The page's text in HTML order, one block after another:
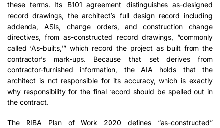
these terms. Its B101 agreement distinguishes as-designed
record drawings, the architect’s full design record including
addenda, ASIs, change orders, and construction change
directives, from as-constructed record drawings, “commonly
called ‘As-builts,'” which record the project as built from the
contractor’s mark-ups. Because that set derives from
contractor-furnished information, the AIA holds that the
architect is not responsible for its accuracy, which is exactly
why responsibility for the final record should be spelled out in
the contract.
The RIBA Plan of Work 2020 defines “as-constructed”